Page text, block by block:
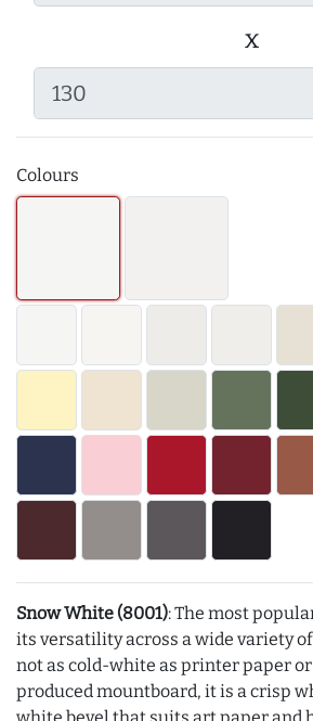
x
Colours
Snow White (8001): The most
its versatility across a wide variety
not as cold-white as printer paper
produced mountboard, it is a crisp